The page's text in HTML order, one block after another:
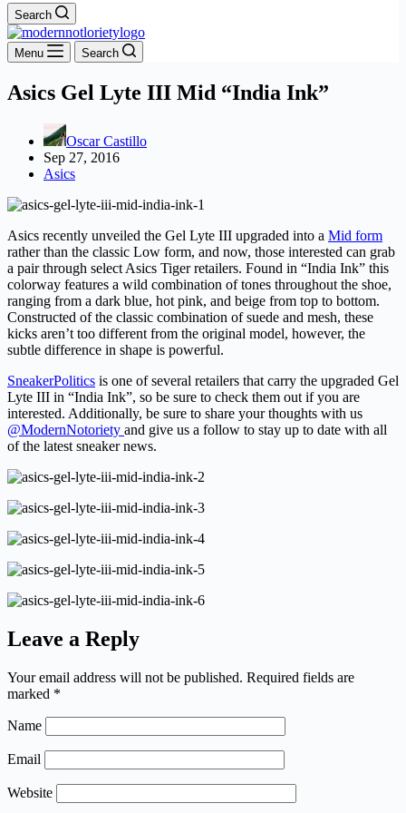
Search
Menu Search
Asics Gel Lyte III Mid “India Ink”
Oscar Castillo
Sep 27, 2016
Asics
Asics recently unveiled the Gel Lyte III upgraded into a Mid form
rather than the classic Low form, and now, those interested can grab
a pair through select Asics Tiger retailers. Found in “India Ink” this
colorway features a wild combination of tones throughout the shoe,
ranging from a dark blue, hot pink, and beige from top to bottom.
Constructed of the classic combination of suede and mesh, these
kicks aren’t too different from the original model, however, the
subtle difference in shape is powerful.
SneakerPolitics is one of several retailers that carry the upgraded Gel
Lyte III in “India Ink”, so be sure to check them out if you are
interested. Additionally, be sure to share your thoughts with us
@ModernNotoriety and give us a follow to stay up to date with all
of the latest sneaker news.
Leave a Reply
Your email address will not be published. Required fields are
marked *
Name
Email
Website